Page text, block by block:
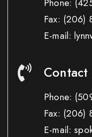
Phone:
Fax: (206)
E-mail:
Contact
Phone:
Fax: (206)
E-mail: